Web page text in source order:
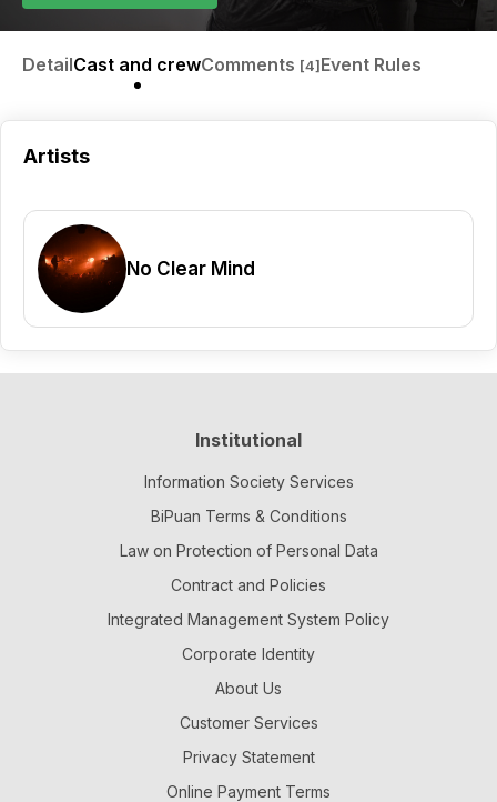
DetailCast and crewComments [4]Event Rules
Artists
No Clear Mind
Institutional
Information Society Services
BiPuan Terms & Conditions
Law on Protection of Personal Data
Contract and Policies
Integrated Management System Policy
Corporate Identity
About Us
Customer Services
Privacy Statement
Online Payment Terms